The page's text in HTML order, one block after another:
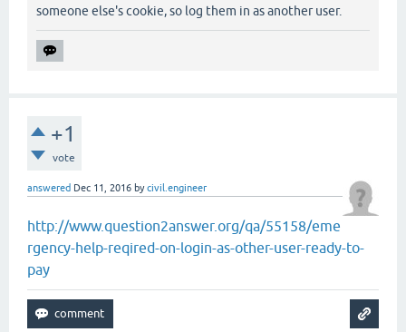
someone else's cookie, so log them in as another user.
+1
vote
answered Dec 11, 2016 bycivil.engineer
http://www.question2answer.org/qa/55158/eme
rgency-help-reqired-on-login-as-other-user-ready-to-
pay